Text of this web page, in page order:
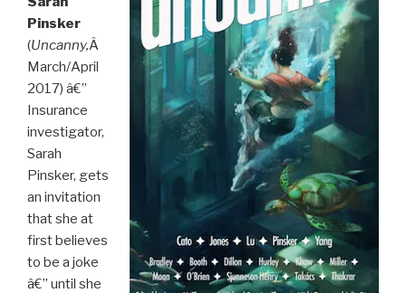
Pinsker
(Uncanny,Â
March/April
2017) â€”
Insurance
investigator,
Sarah
Pinsker, gets
an invitation
that she at
first believes
to be a joke
â€” until she